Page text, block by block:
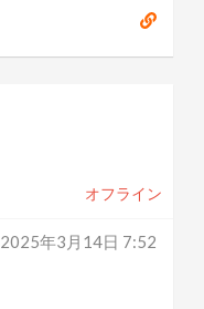
オフライン
2025年3月14日 7:52